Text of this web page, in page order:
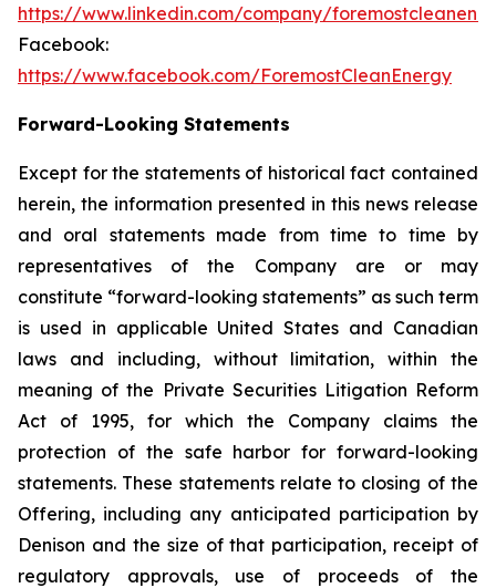
https://www.linkedin.com/company/
Facebook:
https://www.facebook.com/ForemostCleanEnergy
Forward-Looking Statements
Except for the statements of historical fact contained
herein, the information presented in this news release
and oral statements made from time to time by
representatives of the Company are or may
constitute “forward-looking statements” as such term
is used in applicable United States and Canadian
laws and including, without limitation, within the
meaning of the Private Securities Litigation Reform
Act of 1995, for which the Company claims the
protection of the safe harbor for forward-looking
statements. These statements relate to closing of the
Offering, including any anticipated participation by
Denison and the size of that participation, receipt of
regulatory approvals, use of proceeds of the